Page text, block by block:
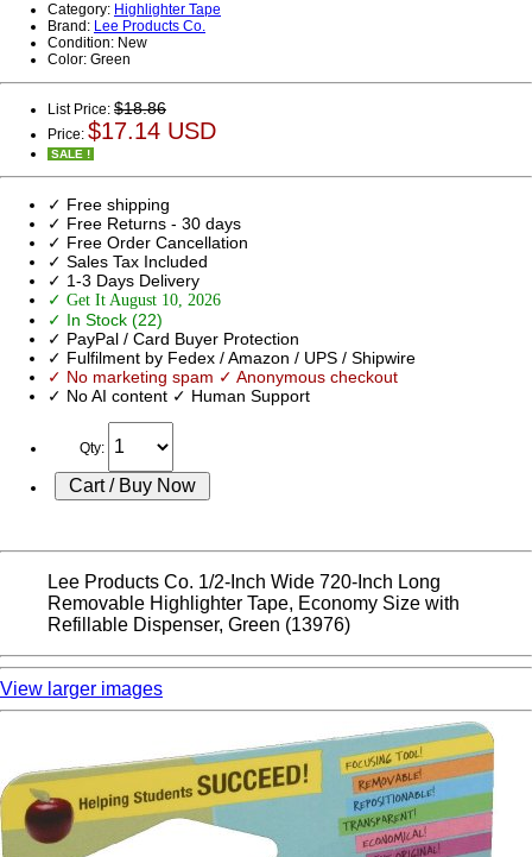
Category: Highlighter Tape
Brand: Lee Products Co.
Condition: New
Color: Green
List Price: $18.86
Price: $17.14 USD
SALE !
✓ Free shipping
✓ Free Returns - 30 days
✓ Free Order Cancellation
✓ Sales Tax Included
✓ 1-3 Days Delivery
✓ Get It August 10, 2026
✓ In Stock (22)
✓ PayPal / Card Buyer Protection
✓ Fulfilment by Fedex / Amazon / UPS / Shipwire
✓ No marketing spam ✓ Anonymous checkout
✓ No AI content ✓ Human Support
Qty:
Lee Products Co. 1/2-Inch Wide 720-Inch Long
Removable Highlighter Tape, Economy Size with
Refillable Dispenser, Green (13976)
View larger images